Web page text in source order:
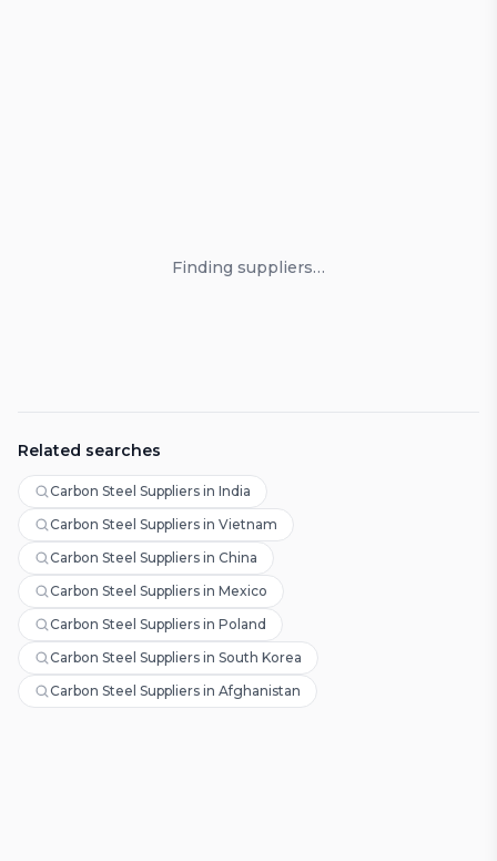
Finding suppliers…
Related searches
Carbon Steel Suppliers in India
Carbon Steel Suppliers in Vietnam
Carbon Steel Suppliers in China
Carbon Steel Suppliers in Mexico
Carbon Steel Suppliers in Poland
Carbon Steel Suppliers in South Korea
Carbon Steel Suppliers in Afghanistan